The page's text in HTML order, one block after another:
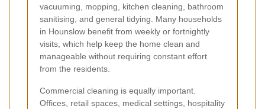
vacuuming, mopping, kitchen cleaning, bathroom
sanitising, and general tidying. Many households
in Hounslow benefit from weekly or fortnightly
visits, which help keep the home clean and
manageable without requiring constant effort
from the residents.
Commercial cleaning is equally important.
Offices, retail spaces, medical settings, hospitality